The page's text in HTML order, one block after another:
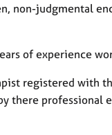
non-judgmental
of experience
registered with
there professional